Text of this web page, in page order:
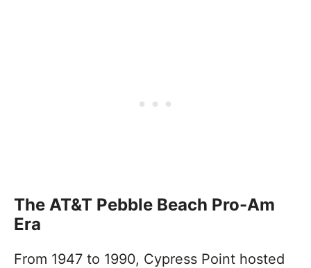
The AT&T Pebble Beach Pro-Am
Era
From 1947 to 1990, Cypress Point hosted